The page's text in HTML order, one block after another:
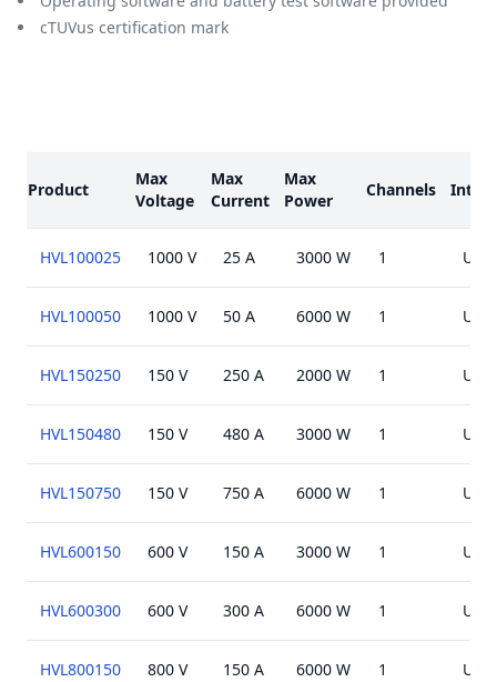
cTUVus certification mark
Product
Max
Voltage
Max
Current
Max
Power
Channels
HVL100025 1000 V 25 A 3000 W 1
HVL100050 1000 V 50 A 6000 W 1
HVL150250 150 V 250 A 2000 W 1
HVL150480 150 V 480 A 3000 W 1
HVL150750 150 V 750 A 6000 W 1
HVL600150 600 V 150 A 3000 W 1
HVL600300 600 V 300 A 6000 W 1
HVL800150 800 V 150 A 6000 W 1